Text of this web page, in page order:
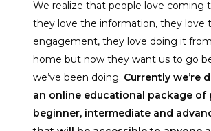
We realize that people love coming
they love the information, they love
engagement, they love doing it
home but now they want us to go
we’ve been doing. Currently we’re
an online educational package of
beginner, intermediate and